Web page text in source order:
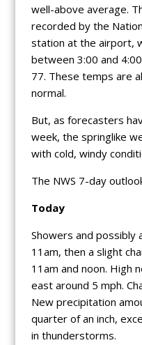
well-above average.
recorded by the
station at the airport,
between 3:00 and
77. These temps are
normal.
But, as forecasters
week, the springlike
with cold, windy
The NWS 7-day
Today
Showers and
11am, then a slight
11am and noon. High
east around 5 mph.
New precipitation
quarter of an inch,
in thunderstorms.